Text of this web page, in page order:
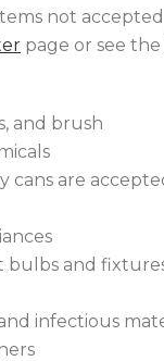
not
page or see the
and brush
cans are
bulbs and
infectious